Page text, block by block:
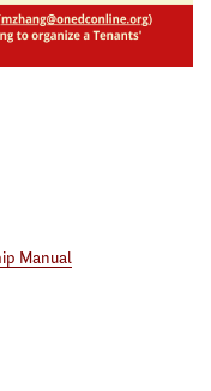
Manual